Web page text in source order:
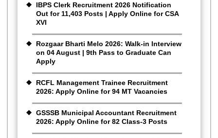
IBPS Clerk Recruitment 2026 Notification
Out for 11,403 Posts | Apply Online for CSA
XVI
Rozgaar Bharti Melo 2026: Walk-in Interview
on 04 August | 9th Pass to Graduate Can
Apply
RCFL Management Trainee Recruitment
2026: Apply Online for 94 MT Vacancies
GSSSB Municipal Accountant Recruitment
2026: Apply Online for 82 Class-3 Posts